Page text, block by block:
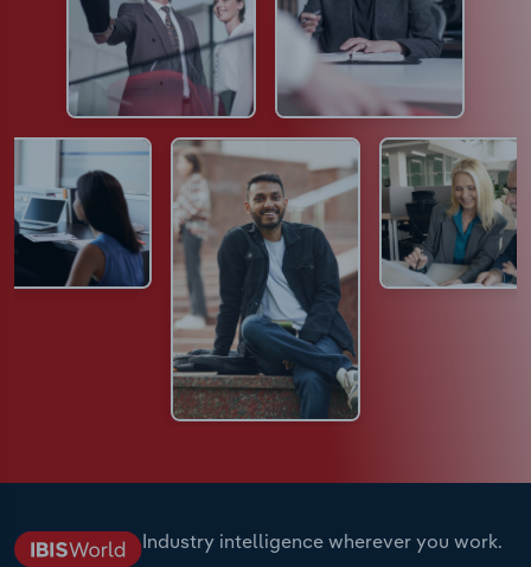
Industry intelligence wherever you work.